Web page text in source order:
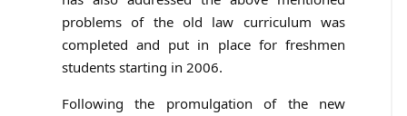
problems of the old law curriculum was
completed and put in place for freshmen
students starting in 2006.
Following the promulgation of the new